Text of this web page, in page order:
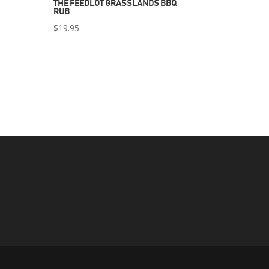
THE FEEDLOT GRASSLANDS BBQ
RUB
$19.95